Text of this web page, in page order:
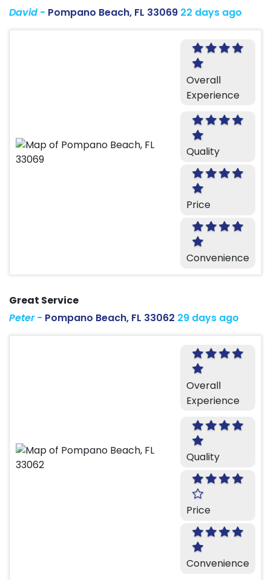
David - Pompano Beach, FL 33069 22 days ago
Overall
Experience
Quality
Price
Convenience
Great Service
Peter- Pompano Beach, FL 33062 29 days ago
Overall
Experience
Quality
Price
Convenience